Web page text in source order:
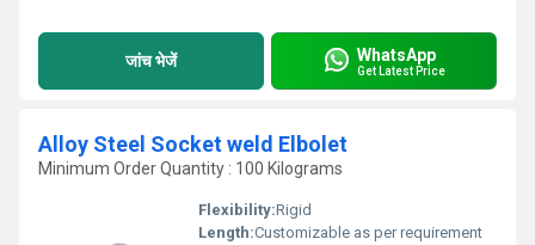
जांच भेजें WhatsApp
Get Latest Price
Alloy Steel Socket weld Elbolet
Minimum Order Quantity : 100 Kilograms
Flexibility:Rigid
Length:Customizable as per requirement